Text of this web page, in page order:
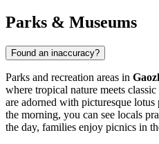
Parks & Museums
Found an inaccuracy?
Parks and recreation areas in
where tropical nature meets
are adorned with picturesque
the morning, you can see locals
the day, families enjoy picnics in